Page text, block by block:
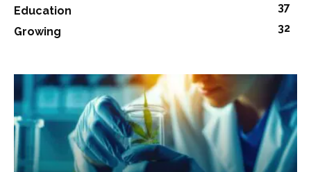
Education
37
Growing
32